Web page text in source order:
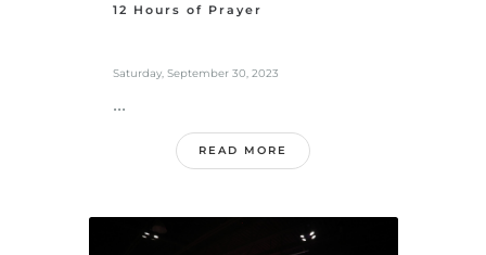
12 Hours of Prayer
Saturday, September 30, 2023
...
READ MORE